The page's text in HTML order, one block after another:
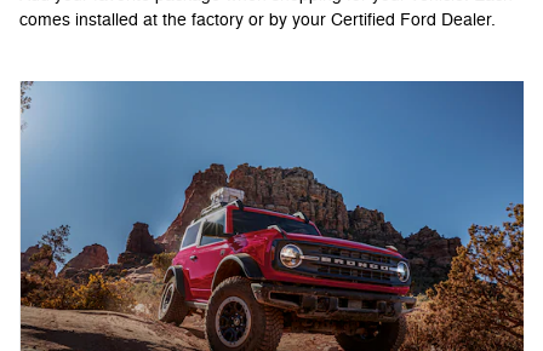
comes installed at the factory or by your Certified Ford Dealer.